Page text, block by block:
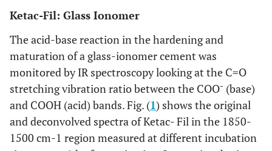
Ketac-Fil: Glass Ionomer
The acid-base reaction in the hardening and
maturation of a glass-ionomer cement was
monitored by IR spectroscopy looking at the C=O
stretching vibration ratio between the COO- (base)
and COOH (acid) bands. Fig. (1) shows the original
and deconvolved spectra of Ketac- Fil in the 1850-
1500 cm-1 region measured at different incubation